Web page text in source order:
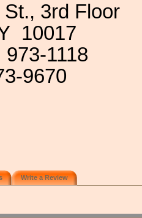
3rd Floor
10017
1118
9670
Write a Review